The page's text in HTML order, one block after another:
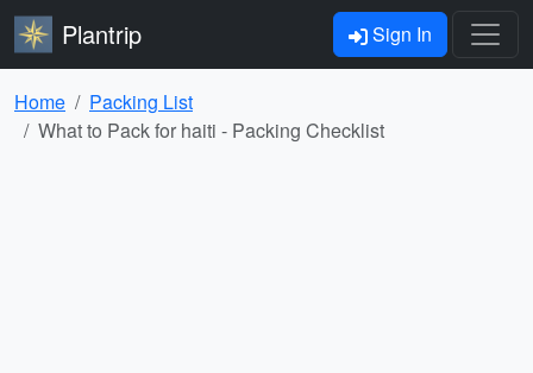
Plantrip Sign In
Home
Packing List
What to Pack for haiti - Packing Checklist